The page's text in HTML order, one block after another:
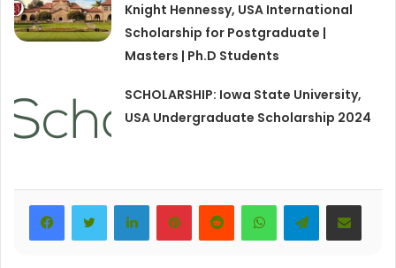
Knight Hennessy, USA International
Scholarship for Postgraduate |
Masters | Ph.D Students
SCHOLARSHIP: Iowa State University,
USA Undergraduate Scholarship 2024
LinkedInPinterestRedditWhatsAppTelegramShare via Email